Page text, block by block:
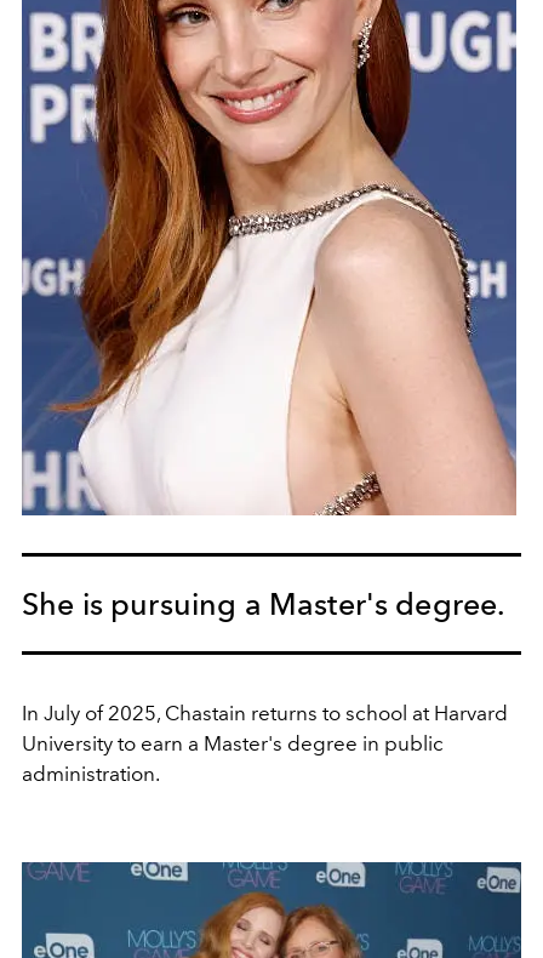
She is pursuing a Master's degree.
In July of 2025, Chastain returns to school at Harvard
University to earn a Master's degree in public
administration.